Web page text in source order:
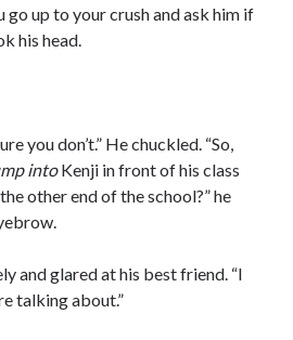
go up to your crush and ask him if
his head.
you don’t.” He chuckled. “So,
intoKenji in front of his class
other end of the school?” he
and glared at his best friend. “I
talking about.”